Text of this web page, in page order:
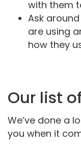
with them
Ask
are using
how they
Our list
We’ve done a
you when it